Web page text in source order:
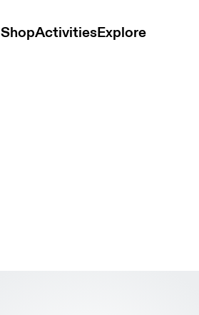
ShopActivitiesExplore